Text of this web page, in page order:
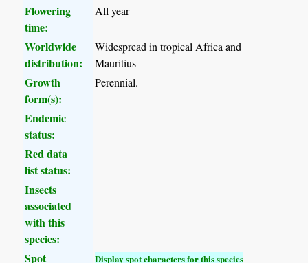
Flowering
time:
All year
Worldwide
distribution:
Widespread in tropical Africa and
Mauritius
Growth
form(s):
Perennial.
Endemic
status:
Red data
list status:
Insects
associated
with this
species:
Spot
Display spot characters for this species